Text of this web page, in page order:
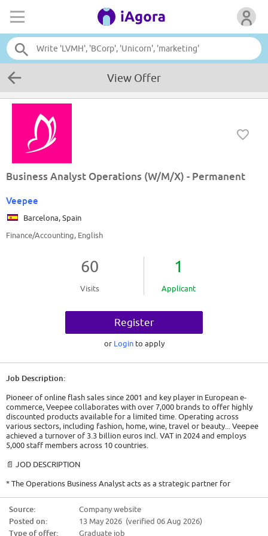
View Offer
Business Analyst Operations (W/M/X) - Permanent
Veepee
Barcelona, Spain
Finance/Accounting, English
60
Visits
1
Applicant
Register
or Login to apply
Job Description:
Pioneer of online flash sales since 2001 and key player in European e-
commerce, Veepee collaborates with over 7,000 brands to offer highly
discounted products available for a limited time. Operating across
various sectors, including fashion, home, wine, travel or beauty... Veepee
achieved a turnover of 3.3 billion euros incl. VAT in 2024 and employs
5,000 staff members across 10 countries.
📄 JOD DESCRIPTION
* The Operations Business Analyst acts as a strategic partner for
driven steering of Veepee Operations.
🎯 TASKS
Source:
Company website
Posted on:
13 May 2026 (verified 06 Aug 2026)
Type of offer:
Graduate job